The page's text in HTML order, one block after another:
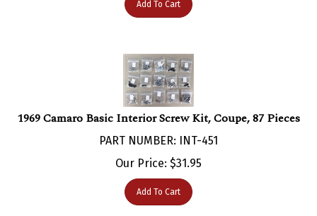
1969 Camaro Basic Interior Screw Kit, Coupe, 87 Pieces
PART NUMBER: INT-451
Our Price:$ 31.95
Add To Cart